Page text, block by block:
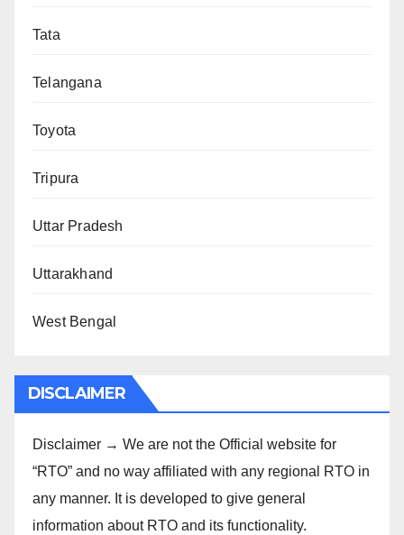
Tata
Telangana
Toyota
Tripura
Uttar Pradesh
Uttarakhand
West Bengal
DISCLAIMER
Disclaimer → We are not the Official website for
“RTO” and no way affiliated with any regional RTO in
any manner. It is developed to give general
information about RTO and its functionality.